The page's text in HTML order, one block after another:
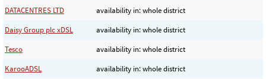
DATACENTRES LTD
availability in: whole district
Daisy Group plc xDSL
availability in: whole district
Tesco
availability in: whole district
KarooADSL
availability in: whole district